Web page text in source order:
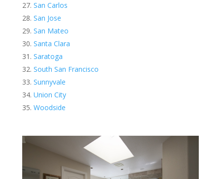
San Carlos
San Jose
San Mateo
Santa Clara
Saratoga
South San Francisco
Sunnyvale
Union City
Woodside